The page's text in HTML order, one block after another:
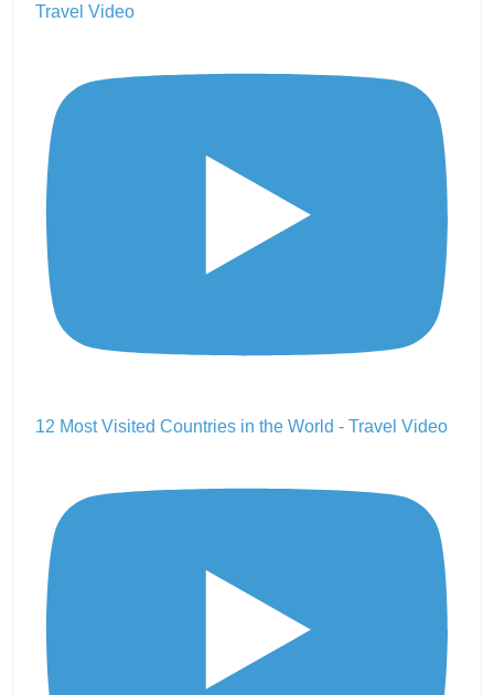
Travel Video
12 Most Visited Countries in the World - Travel Video